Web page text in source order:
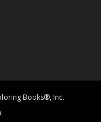
Books®, Inc.